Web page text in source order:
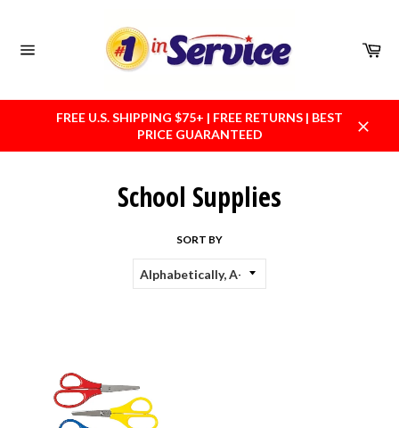
content
FREE U.S. SHIPPING $75+ | FREE RETURNS | BEST
PRICE GUARANTEED
School Supplies
SORT BY